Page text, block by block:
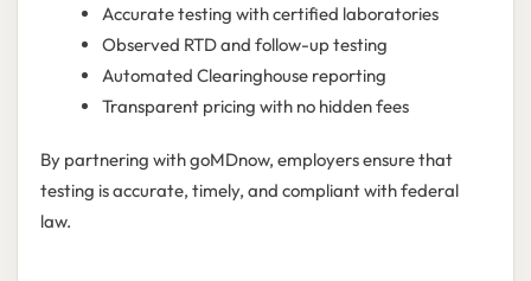
Accurate testing with certified laboratories
Observed RTD and follow-up testing
Automated Clearinghouse reporting
Transparent pricing with no hidden fees
By partnering with goMDnow, employers ensure that
testing is accurate, timely, and compliant with federal
law.